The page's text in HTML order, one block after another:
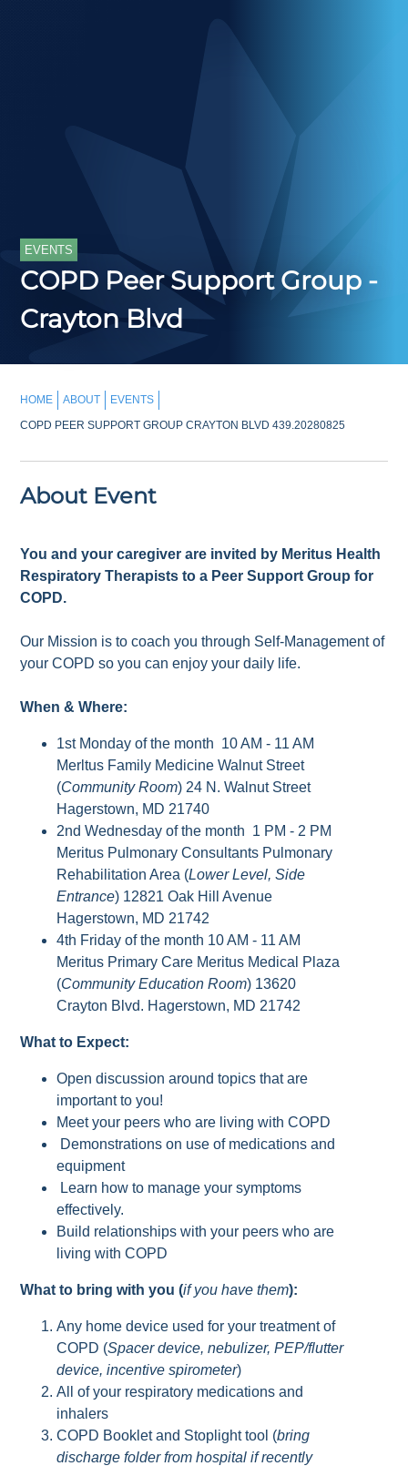
EVENTS
COPD Peer Support Group -
Crayton Blvd
HOME ABOUT
EVENTS
COPD PEER SUPPORT GROUP CRAYTON BLVD 439.20280825
About Event
You and your caregiver are invited by Meritus Health
Respiratory Therapists to a Peer Support Group for
COPD.
Our Mission is to coach you through Self-Management of
your COPD so you can enjoy your daily life.
When & Where:
1st Monday of the month 10 AM - 11 AM
Merltus Family Medicine Walnut Street
(Community Room) 24 N. Walnut Street
Hagerstown, MD 21740
2nd Wednesday of the month 1 PM - 2 PM
Meritus Pulmonary Consultants Pulmonary
Rehabilitation Area (Lower Level, Side
Entrance) 12821 Oak Hill Avenue
Hagerstown, MD 21742
4th Friday of the month 10 AM - 11 AM
Meritus Primary Care Meritus Medical Plaza
(Community Education Room) 13620
Crayton Blvd. Hagerstown, MD 21742
What to Expect:
Open discussion around topics that are
important to you!
Meet your peers who are living with COPD
Demonstrations on use of medications and
equipment
Learn how to manage your symptoms
effectively.
Build relationships with your peers who are
living with COPD
What to bring with you (if you have them):
Any home device used for your treatment of
COPD (Spacer device, nebulizer, PEP/flutter
device, incentive spirometer)
All of your respiratory medications and
inhalers
COPD Booklet and Stoplight tool (bring
discharge folder from hospital if recently